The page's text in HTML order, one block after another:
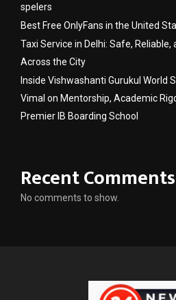
spelers
Best Free OnlyFans in the United
Taxi Service in Delhi: Safe, Reliable,
Across the City
Inside Vishwashanti Gurukul World
Vimal on Mentorship, Academic
Premier IB Boarding School
Recent Comments
No comments to show.